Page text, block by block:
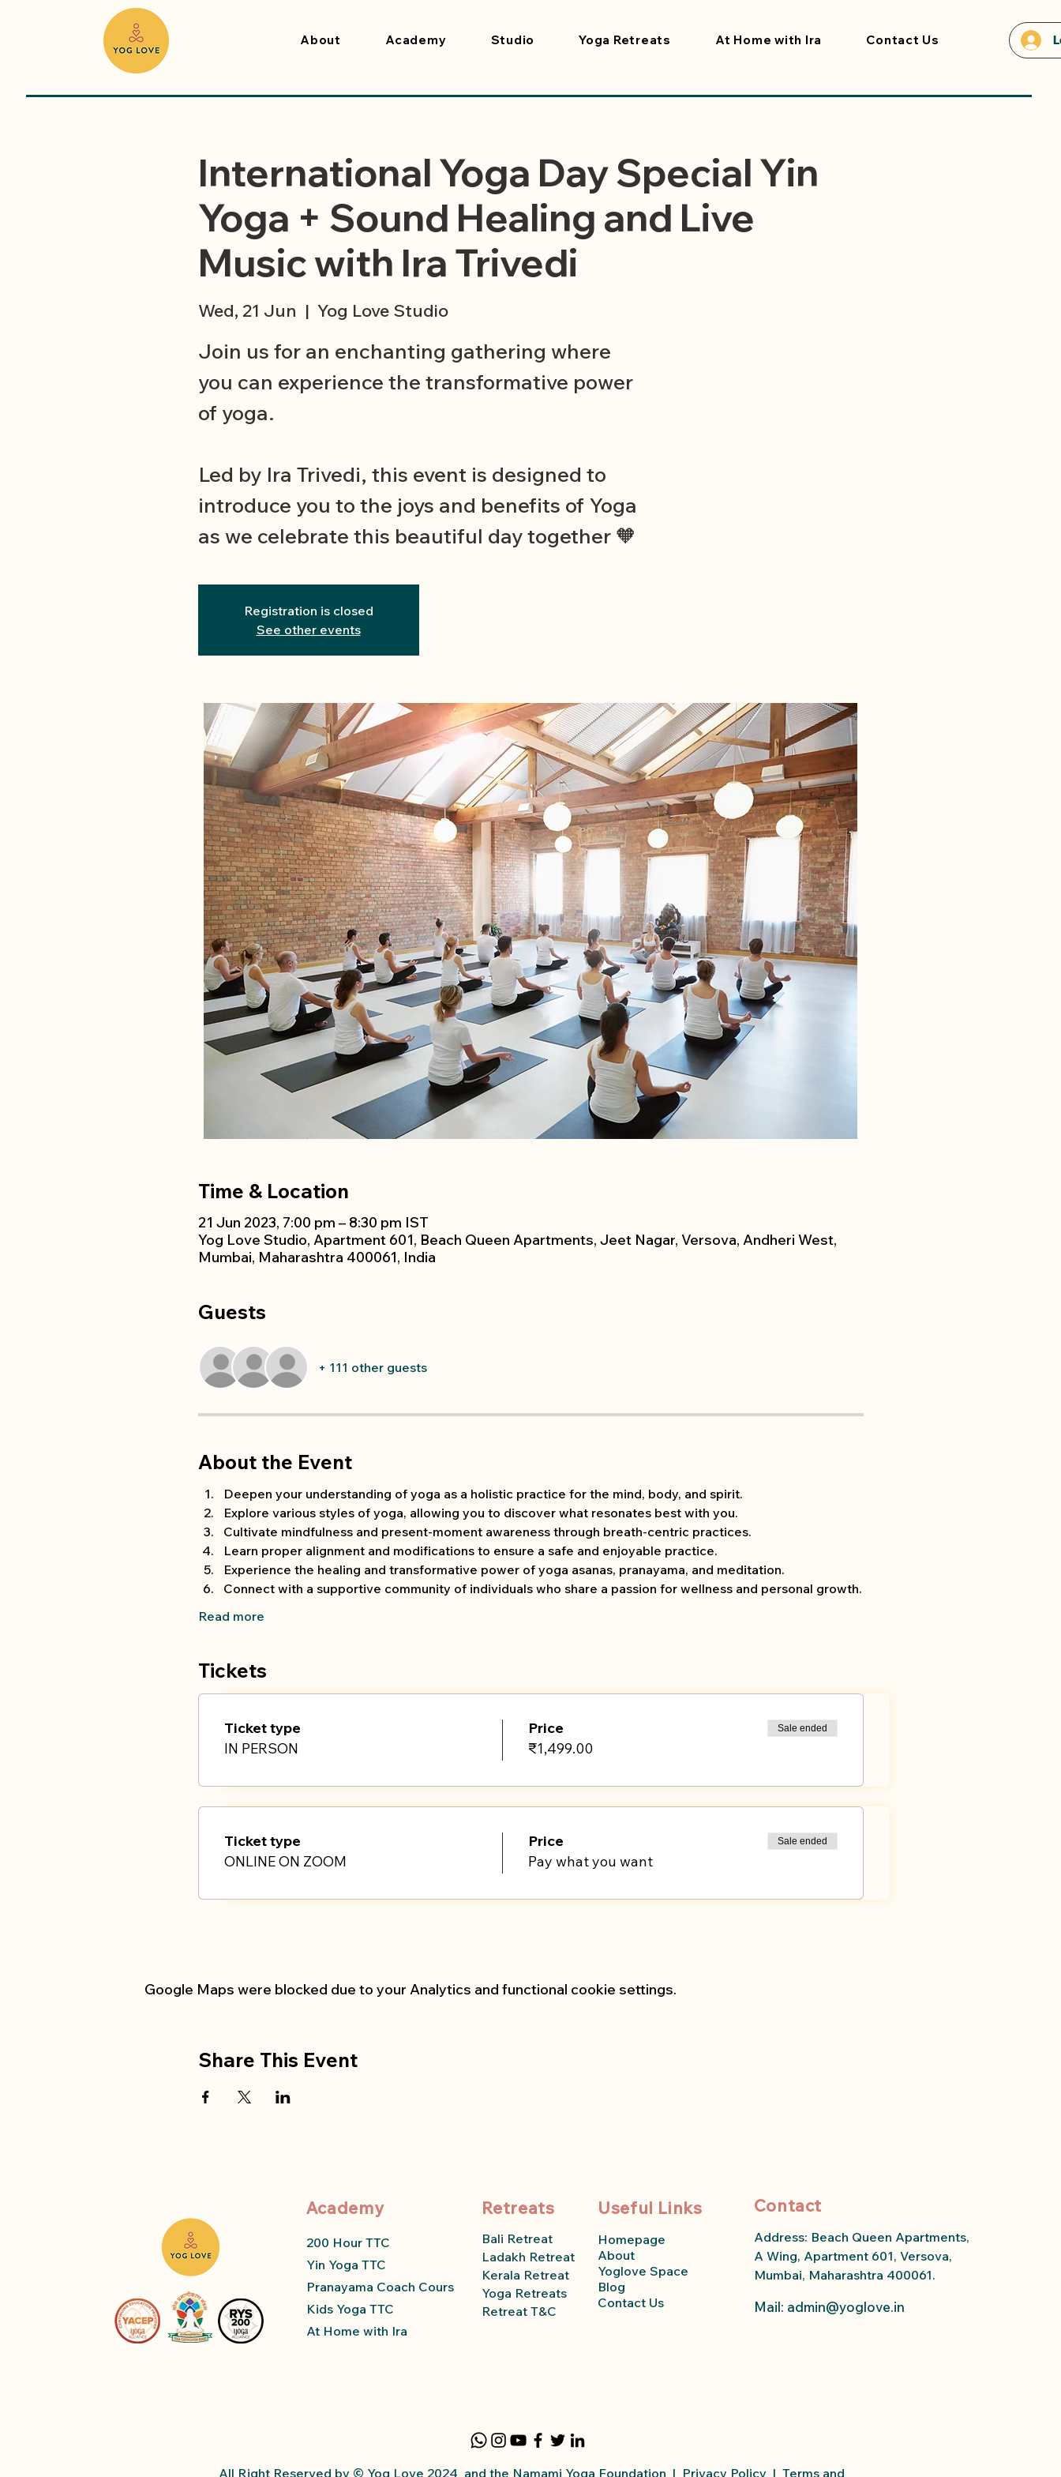
About Academy Studio Yoga Retreats At Home with Ira Contact Us
International Yoga Day Special Yin
Yoga + Sound Healing and Live
Music with Ira Trivedi
Wed, 21 Jun
  |
Yog Love Studio
Join us for an enchanting gathering where
you can experience the transformative power
of yoga.
Led by Ira Trivedi, this event is designed to
introduce you to the joys and benefits of Yoga
as we celebrate this beautiful day together 🧡
Registration is closed
See other events
Time & Location
21 Jun 2023, 7:00 pm – 8:30 pm IST
Yog Love Studio, Apartment 601, Beach Queen Apartments, Jeet Nagar, Versova, Andheri West,
Mumbai, Maharashtra 400061, India
Guests
+ 111 other guests
About the Event
Deepen your understanding of yoga as a holistic practice for the mind, body, and spirit.
Explore various styles of yoga, allowing you to discover what resonates best with you.
Cultivate mindfulness and present-moment awareness through breath-centric practices.
Learn proper alignment and modifications to ensure a safe and enjoyable practice.
Experience the healing and transformative power of yoga asanas, pranayama, and meditation.
Connect with a supportive community of individuals who share a passion for wellness and personal growth.
Read more
Tickets
Ticket type
IN PERSON
Price
₹1,499.00
Sale ended
Ticket type
ONLINE ON ZOOM
Price
Pay what you want
Sale ended
Google Maps were blocked due to your Analytics and functional cookie settings.
Share This Event
Academy
200 Hour TTC
Yin Yoga TTC
Pranayama Coach Course
Kids Yoga TTC
At Home with Ira
Retreats
Bali Retreat
Ladakh Retreat
Kerala Retreat
Yoga Retreats
Retreat T&C
Useful Links
Homepage
About
Yoglove Space
Blog
Contact Us
Contact
Address: Beach Queen Apartments,
A Wing, Apartment 601, Versova,
Mumbai, Maharashtra 400061.
Mail: admin@yoglove.in
All Right Reserved by © Yog Love 2024 and the Namami Yoga Foundation | Privacy Policy | Terms and